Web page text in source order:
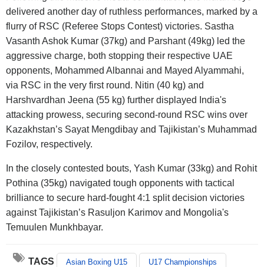
delivered another day of ruthless performances, marked by a
flurry of RSC (Referee Stops Contest) victories. Sastha
Vasanth Ashok Kumar (37kg) and Parshant (49kg) led the
aggressive charge, both stopping their respective UAE
opponents, Mohammed Albannai and Mayed Alyammahi,
via RSC in the very first round. Nitin (40 kg) and
Harshvardhan Jeena (55 kg) further displayed India's
attacking prowess, securing second-round RSC wins over
Kazakhstan’s Sayat Mengdibay and Tajikistan’s Muhammad
Fozilov, respectively.
In the closely contested bouts, Yash Kumar (33kg) and Rohit
Pothina (35kg) navigated tough opponents with tactical
brilliance to secure hard-fought 4:1 split decision victories
against Tajikistan’s Rasuljon Karimov and Mongolia's
Temuulen Munkhbayar.
TAGS Asian Boxing U15 U17 Championships